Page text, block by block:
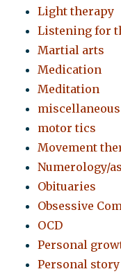
Light therapy
Listening for
Martial arts
Medication
Meditation
motor tics
Movement
Numerology/
Obituaries
Obsessive
OCD
Personal
Personal story